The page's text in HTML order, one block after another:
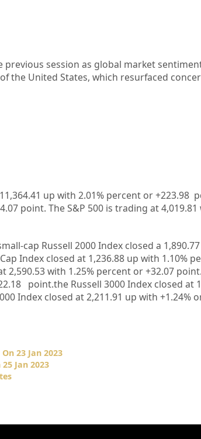
previous session as global market
the United States, which resurfaced
up with 2.01% percent or +223.98
point. The S&P 500 is trading at 4,019.81
cap Russell 2000 Index closed a
Index closed at 1,236.88 up with 1.10%
2,590.53 with 1.25% percent or +32.07
point.the Russell 3000 Index closed at
Index closed at 2,211.91 up with +1.24%
23 Jan 2023
Jan 2023